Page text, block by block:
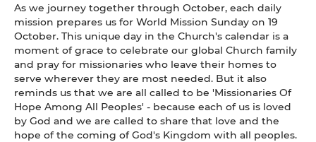
As we journey together through October, each daily
mission prepares us for World Mission Sunday on 19
October. This unique day in the Church's calendar is a
moment of grace to celebrate our global Church family
and pray for missionaries who leave their homes to
serve wherever they are most needed. But it also
reminds us that we are all called to be 'Missionaries Of
Hope Among All Peoples' - because each of us is loved
by God and we are called to share that love and the
hope of the coming of God's Kingdom with all peoples.